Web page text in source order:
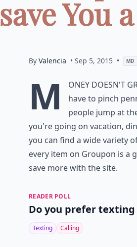
save You
By Valencia • Sep 5, 2015 • MD
M
oney doesn't
have to pinch
people jump at
you're going on vacation,
you can find a wide variety
every item on Groupon is a
save more with the site.
READER POLL
Do you prefer
Texting Calling